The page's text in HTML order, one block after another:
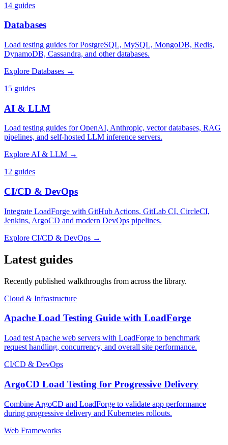
14 guides
Databases
Load testing guides for PostgreSQL, MySQL, MongoDB, Redis,
DynamoDB, Cassandra, and other databases.
Explore Databases →
15 guides
AI & LLM
Load testing guides for OpenAI, Anthropic, vector databases, RAG
pipelines, and self-hosted LLM inference servers.
ExploreAI & LLM →
12 guides
CI/CD & DevOps
Integrate LoadForge with GitHub Actions, GitLab CI, CircleCI,
Jenkins, ArgoCD and modern DevOps pipelines.
Explore CI/CD & DevOps →
Latest guides
Recently published walkthroughs from across the library.
Cloud & Infrastructure
Apache Load Testing Guide with LoadForge
Load test Apache web servers with LoadForge to benchmark
request handling, concurrency, and overall site performance.
CI/CD & DevOps
ArgoCD Load Testing for Progressive Delivery
Combine ArgoCD and LoadForge to validate app performance
during progressive delivery and Kubernetes rollouts.
Web Frameworks